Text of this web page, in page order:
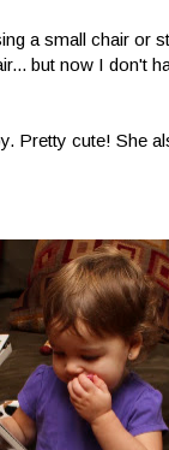
a small chair
but now I don't
Pretty cute! She